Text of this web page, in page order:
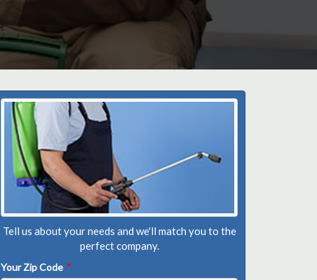
Tell us about your needs and we'll match you to the
perfect company.
Your Zip Code *